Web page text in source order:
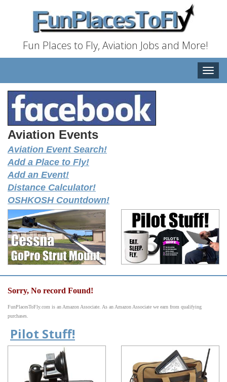
Fun Places to Fly, Aviation Jobs and More!
Toggle
Aviation Events
Aviation Event Search!
Add a Place to Fly!
Add an Event!
Distance Calculator!
OSHKOSH Countdown!
Sorry, No record Found!
FunPlacesToFly.com is an Amazon Associate. As an Amazon Associate we earn from qualifying
purchases.
Pilot Stuff!